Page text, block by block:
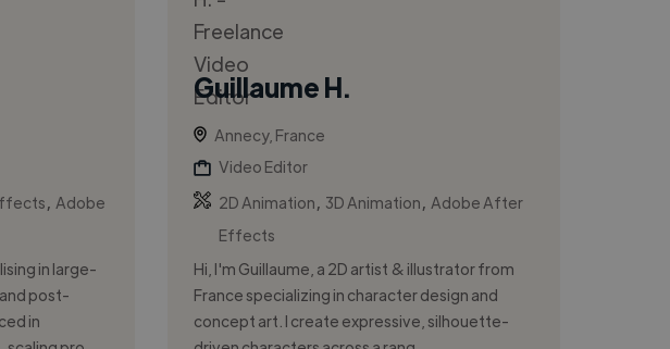
Adobe
in large-
post-
in
Guillaume H.
Annecy, France
Video Editor
2D Animation
3D Animation
Adobe After
Effects
Hi, I'm Guillaume, a 2D artist & illustrator from
France specializing in character design and
concept art. I create expressive, silhouette-